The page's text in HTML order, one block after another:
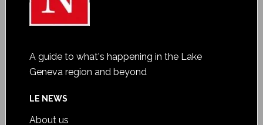
A guide to what's happening in the Lake
Geneva region and beyond
LE NEWS
About us